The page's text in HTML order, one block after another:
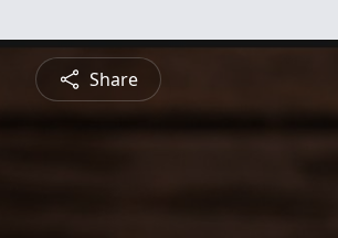
Share